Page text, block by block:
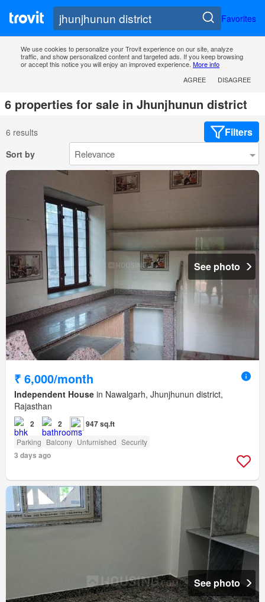
Favorites
We use cookies to personalize your Trovit experience on our site, analyze
traffic, and show personalized content and targeted ads. If you keep browsing
or accept this notice you will enjoy an improved experience. More info
AGREE
DISAGREE
6 properties for sale in Jhunjhunun district
6 results Filters
Sort by
See photo
₹ 6,000/month
Independent House in Nawalgarh, Jhunjhunun district,
Rajasthan
2 2 947 sq.ft
Parking Balcony Unfurnished Security
3 days ago
See photo